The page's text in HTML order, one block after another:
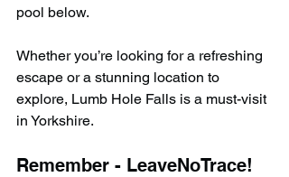
pool below.
Whether you’re looking for a refreshing
escape or a stunning location to
explore, Lumb Hole Falls is a must-visit
in Yorkshire.
Remember - LeaveNoTrace!